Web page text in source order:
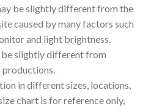
be slightly different from the
caused by many factors such
and light brightness.
slightly different from
in different sizes, locations,
chart is for reference only,